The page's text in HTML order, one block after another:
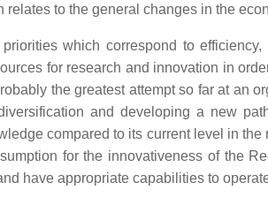
to the general changes in the
which correspond to
for research and innovation in
the greatest attempt so far at an
and developing a new
compared to its current level in the
for the innovativeness of the
have appropriate capabilities to